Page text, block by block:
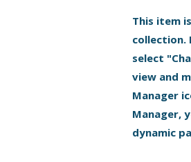
This item
collection.
select
view and
Manager
Manager,
dynamic